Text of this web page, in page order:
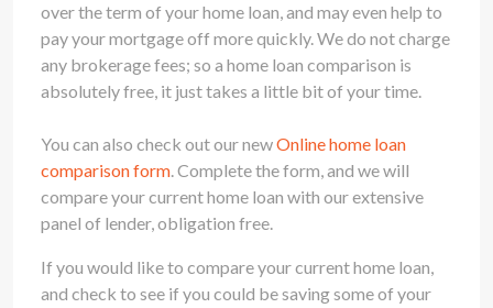
over the term of your home loan, and may even help to
pay your mortgage off more quickly. We do not charge
any brokerage fees; so a home loan comparison is
absolutely free, it just takes a little bit of your time.
You can also check out our newOnline home loan
comparison form. Complete the form, and we will
compare your current home loan with our extensive
panel of lender, obligation free.
If you would like to compare your current home loan,
and check to see if you could be saving some of your